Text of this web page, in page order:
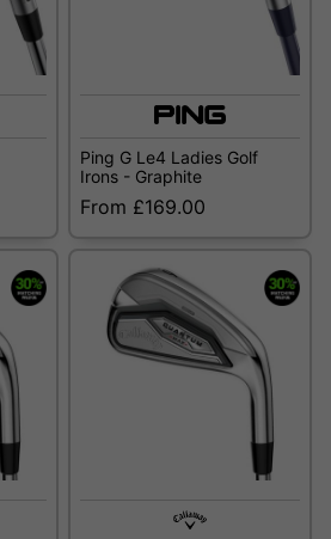
Ping G Le4 Ladies Golf
Irons - Graphite
From £169.00